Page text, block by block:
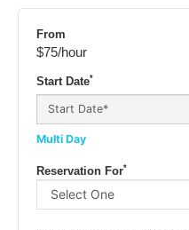
From
$75/hour
Start Date*
Multi Day
Reservation For*